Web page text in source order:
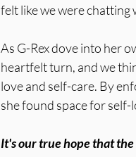
felt like we were chatting
As G-Rex dove into her
heartfelt turn, and we
love and self-care. By
she found space for self-
It's our true hope that the